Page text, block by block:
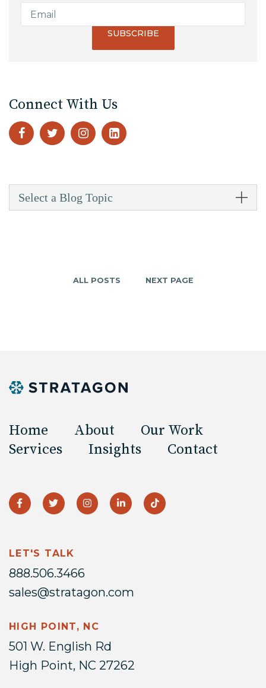
Connect With Us
Select a Blog Topic
ALL POSTS NEXT PAGE
Home About
Our Work
Services
Insights Contact
LET'S TALK
888.506.3466
sales@stratagon.com
HIGH POINT, NC
501 W. English Rd
High Point, NC 27262